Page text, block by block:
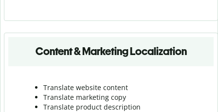
Content & Marketing Localization
Translate website content
Translate marketing copy
Translate product description